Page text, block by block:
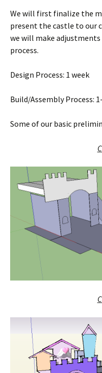
We will first finalize the
present the castle to our
we will make adjustments
process.
Design Process: 1 week
Build/Assembly Process:
Some of our basic